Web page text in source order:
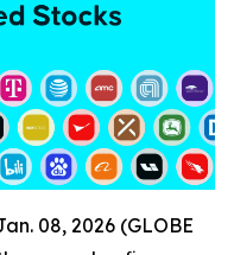
08, 2026 (GLOBE